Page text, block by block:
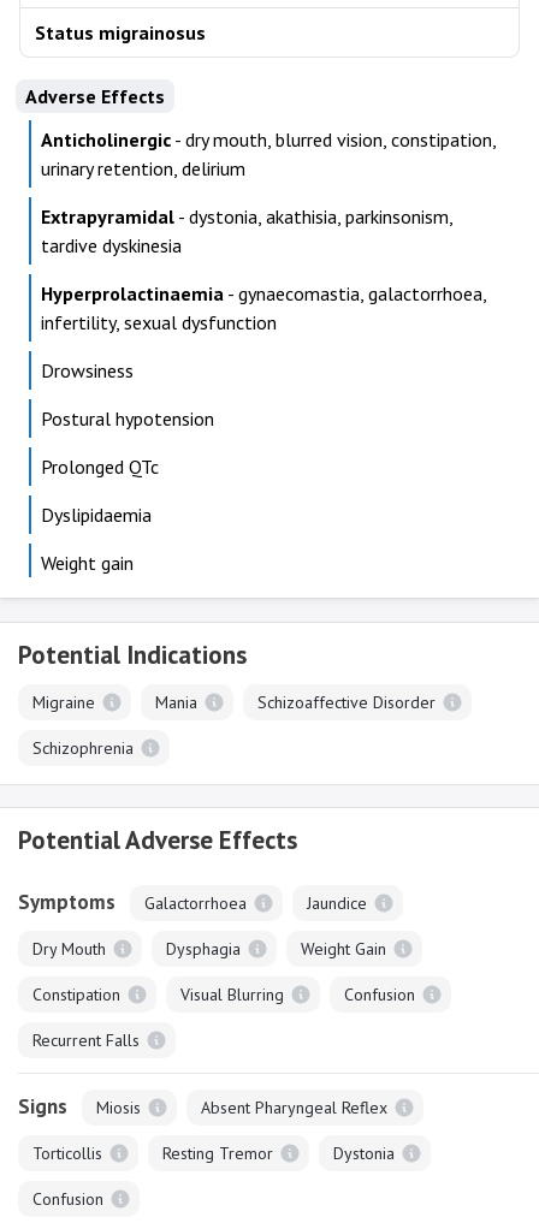
Status migrainosus
Adverse Effects
Anticholinergic - dry mouth, blurred vision, constipation,
urinary retention, delirium
Extrapyramidal - dystonia, akathisia, parkinsonism,
tardive dyskinesia
Hyperprolactinaemia - gynaecomastia, galactorrhoea,
infertility, sexual dysfunction
Drowsiness
Postural hypotension
Prolonged QTc
Dyslipidaemia
Weight gain
Potential Indications
Migraine Mania Schizoaffective Disorder
Schizophrenia
Potential Adverse Effects
Symptoms Galactorrhoea Jaundice
Dry Mouth Dysphagia Weight Gain
Constipation Visual Blurring Confusion
Recurrent Falls
Signs Miosis Absent Pharyngeal Reflex
Torticollis Resting Tremor Dystonia
Confusion